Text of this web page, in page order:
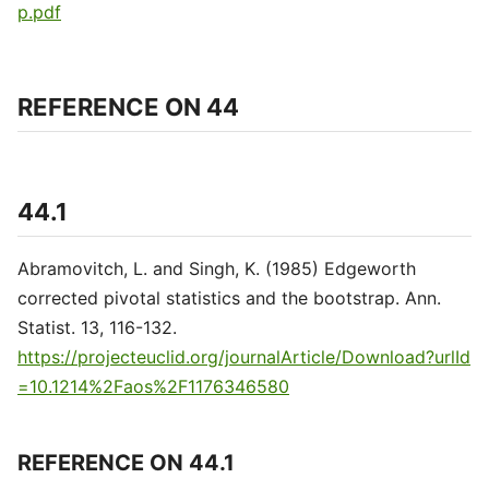
p.pdf
REFERENCE ON 44
44.1
Abramovitch, L. and Singh, K. (1985) Edgeworth
corrected pivotal statistics and the bootstrap. Ann.
Statist. 13, 116-132.
https://projecteuclid.org/journalArticle/Download?urlId
=10.1214%2Faos%2F1176346580
REFERENCE ON 44.1